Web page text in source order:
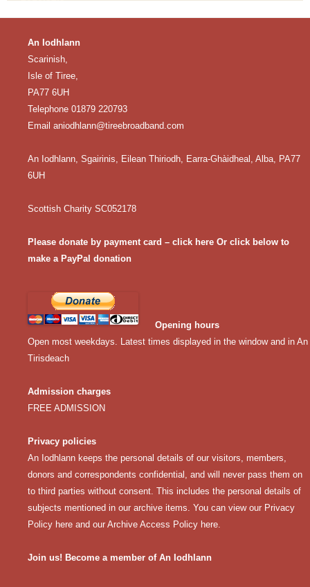
An Iodhlann
Scarinish,
Isle of Tiree,
PA77 6UH
Telephone 01879 220793
Email aniodhlann@tireebroadband.com
An Iodhlann, Sgairinis, Eilean Thiriodh, Earra-Ghàidheal, Alba, PA77
6UH
Scottish Charity SC052178
Please donate by payment card – click here Or click below to
make a PayPal donation
Opening hours
Open most weekdays. Latest times displayed in the window and in An
Tirisdeach
Admission charges
FREE ADMISSION
Privacy policies
An Iodhlann keeps the personal details of our visitors, members,
donors and correspondents confidential, and will never pass them on
to third parties without consent. This includes the personal details of
subjects mentioned in our archive items. You can view our Privacy
Policy here and our Archive Access Policy here
Join us! Become a member of An Iodhlann